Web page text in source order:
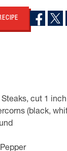
Steaks, cut 1
(black,